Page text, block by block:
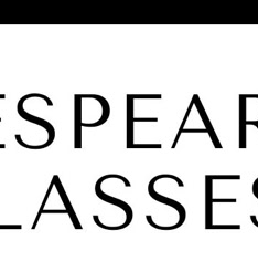
Glenda Jackson
F Murray Abraham